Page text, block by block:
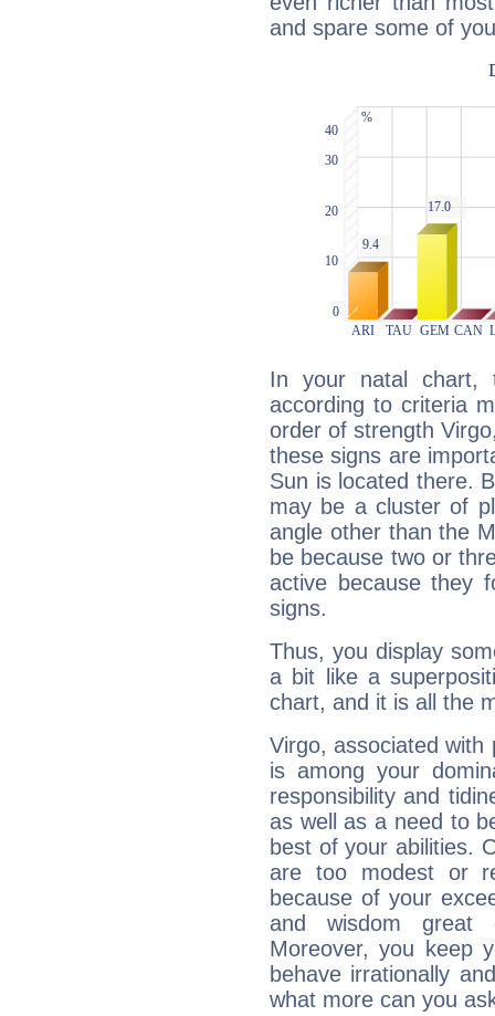
and spare some of
In your natal chart,
according to criteria
order of strength
these signs are
Sun is located there.
may be a cluster of
angle other than the
be because two or
active because they
signs.
Thus, you display
a bit like a
chart, and it is all the
Virgo, associated with
is among your
responsibility and
as well as a need to
best of your abilities.
are too modest or
because of your
and wisdom great
Moreover, you keep
behave irrationally
what more can you